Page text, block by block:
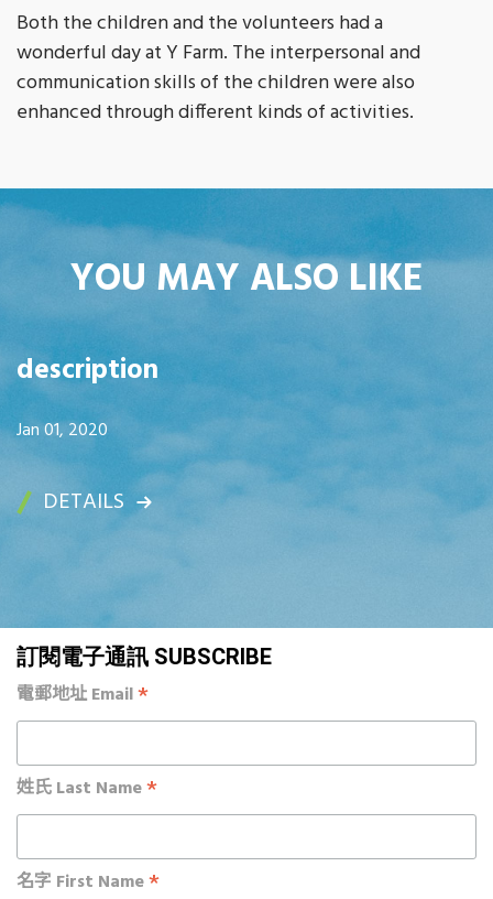
Both the children and the volunteers had a
wonderful day at Y Farm. The interpersonal and
communication skills of the children were also
enhanced through different kinds of activities.
YOU MAY ALSO LIKE
description
Jan 01, 2020
DETAILS
訂閱電子通訊 SUBSCRIBE
電郵地址 Email*
姓氏 Last Name*
名字 First Name*